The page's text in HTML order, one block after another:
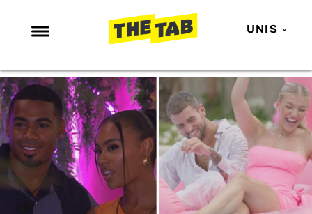
UNIS
NEWS
ENTERTAINMENT
MAFS
LOVE ISLAND
NETFLIX
TRENDS